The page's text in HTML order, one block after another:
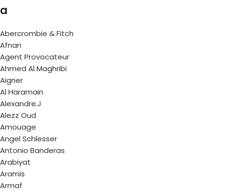
a
Abercrombie & Fitch
Afnan
Agent Provocateur
Ahmed Al Maghribi
Aigner
Al Haramain
Alexandre.J
Alezz Oud
Amouage
Angel Schlesser
Antonio Banderas
Arabiyat
Aramis
Armaf